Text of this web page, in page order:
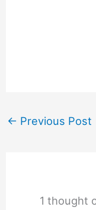
← Previous Post
1 thought